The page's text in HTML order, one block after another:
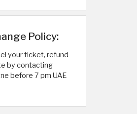
Policy:
your ticket, refund
by contacting
before 7 pm UAE